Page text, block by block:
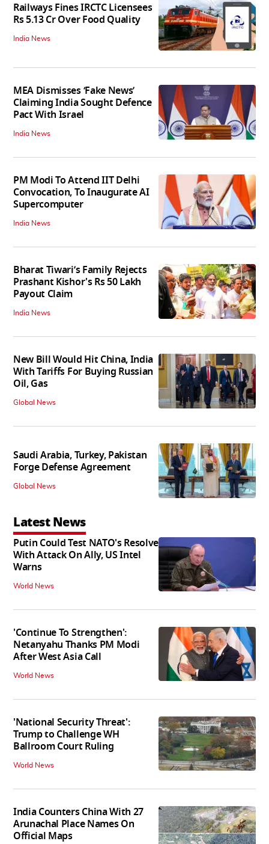
Railways Fines IRCTC Licensees
Rs 5.13 Cr Over Food Quality
India News
MEA Dismisses ‘Fake News’
Claiming India Sought Defence
Pact With Israel
India News
PM Modi To Attend IIT Delhi
Convocation, To Inaugurate AI
Supercomputer
India News
Bharat Tiwari’s Family Rejects
Prashant Kishor's Rs 50 Lakh
Payout Claim
India News
New Bill Would Hit China, India
With Tariffs For Buying Russian
Oil, Gas
Global News
Saudi Arabia, Turkey, Pakistan
Forge Defense Agreement
Global News
Latest News
Putin Could Test NATO's Resolve
With Attack On Ally, US Intel
Warns
World News
'Continue To Strengthen':
Netanyahu Thanks PM Modi
After West Asia Call
World News
'National Security Threat':
Trump to Challenge WH
Ballroom Court Ruling
World News
India Counters China With 27
Arunachal Place Names On
Official Maps